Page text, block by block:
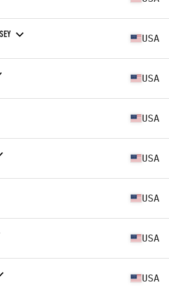
USA
USA
USA
USA
USA
USA
USA